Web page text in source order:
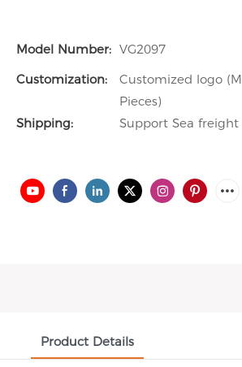
Model Number: VG2097
Customization:
Customized logo
Pieces)
Shipping:
Support Sea freight
Product Details